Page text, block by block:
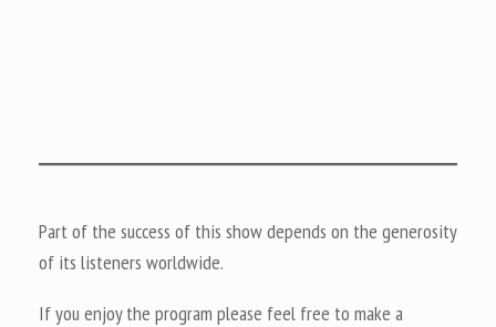
Part of the success of this show depends on the generosity
of its listeners worldwide.
If you enjoy the program please feel free to make a